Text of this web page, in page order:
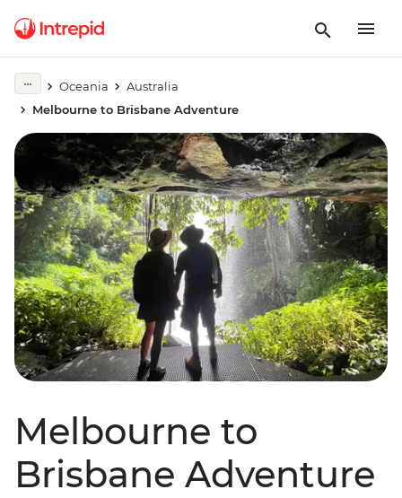
Oceania
Australia
Melbourne to Brisbane Adventure
Melbourne to
Brisbane Adventure